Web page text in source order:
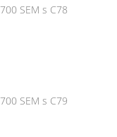
700 SEM s C78
700 SEM s C79